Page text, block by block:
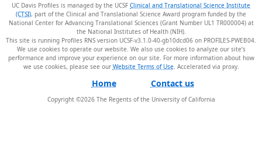
UC Davis Profiles is managed by the UCSF Clinical and Translational Science Institute
(CTSI), part of the Clinical and Translational Science Award program funded by the
National Center for Advancing Translational Sciences (Grant Number UL1 TR000004) at
the National Institutes of Health (NIH).
This site is running Profiles RNS version UCSF-v3.1.0-40-gb10dcd06 on PROFILES-PWEB04
We use cookies to operate our website. We also use cookies to analyze our site’s
performance and improve your experience on our site. For more information about how
we use cookies, please see our Website Terms of Use.
Home Contact us
Copyright ©2026The Regents of the University of California